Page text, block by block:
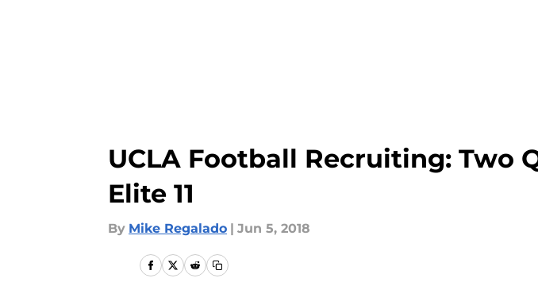
UCLA Football Recruiting: Two
Elite 11
By Mike Regalado | Jun 5, 2018